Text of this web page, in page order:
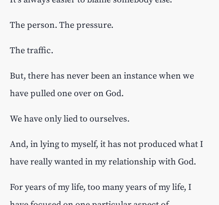
The person. The pressure.
The traffic.
But, there has never been an instance when we
have pulled one over on God.
We have only lied to ourselves.
And, in lying to myself, it has not produced what I
have really wanted in my relationship with God.
For years of my life, too many years of my life, I